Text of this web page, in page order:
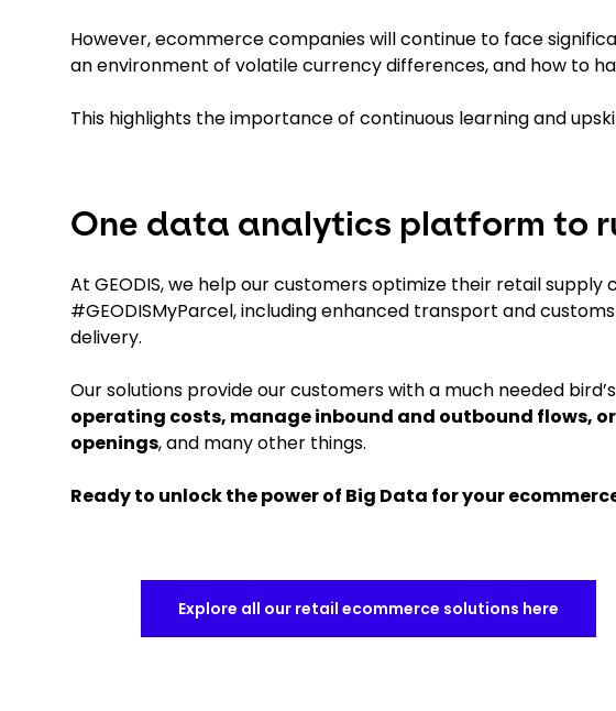
However, ecommerce companies will continue to face
an environment of volatile currency differences, and how to
This highlights the importance of continuous learning and
One data analytics platform to
At GEODIS, we help our customers optimize their retail
#GEODISMyParcel, including enhanced transport and
delivery.
Our solutions provide our customers with a much needed
operating costs, manage inbound and outbound flows,
openings, and many other things.
Ready to unlock the power of Big Data for your
Explore all our retail ecommerce solutions here